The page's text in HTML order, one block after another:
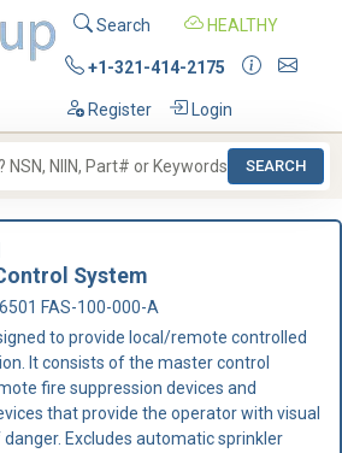
Search HEALTHY
+1-321-414-2175
Register Login
SEARCH
System
FAS-100-000-A
to provide local/remote controlled
It consists of the master control
fire suppression devices and
that provide the operator with visual
Excludes automatic sprinkler